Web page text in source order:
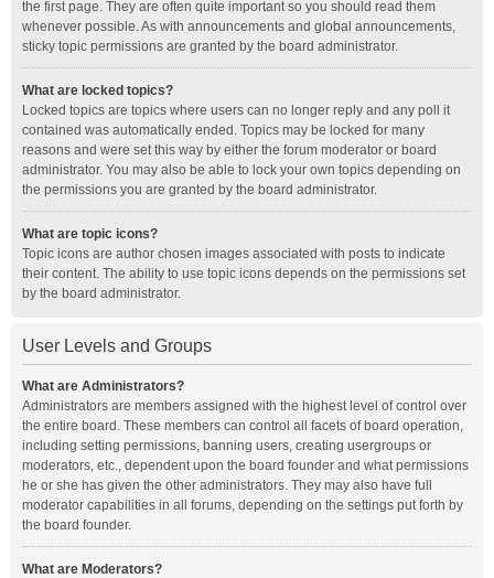
the first page. They are often quite important so you should read them
whenever possible. As with announcements and global announcements,
sticky topic permissions are granted by the board administrator.
What are locked topics?
Locked topics are topics where users can no longer reply and any poll it
contained was automatically ended. Topics may be locked for many
reasons and were set this way by either the forum moderator or board
administrator. You may also be able to lock your own topics depending on
the permissions you are granted by the board administrator.
What are topic icons?
Topic icons are author chosen images associated with posts to indicate
their content. The ability to use topic icons depends on the permissions set
by the board administrator.
User Levels and Groups
What are Administrators?
Administrators are members assigned with the highest level of control over
the entire board. These members can control all facets of board operation,
including setting permissions, banning users, creating usergroups or
moderators, etc., dependent upon the board founder and what permissions
he or she has given the other administrators. They may also have full
moderator capabilities in all forums, depending on the settings put forth by
the board founder.
What are Moderators?